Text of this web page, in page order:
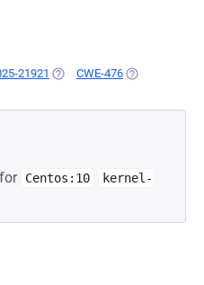
21921 (OPENS IN A NEW TAB)
CWE-476 (OPENS IN A
Centos:10
kernel-